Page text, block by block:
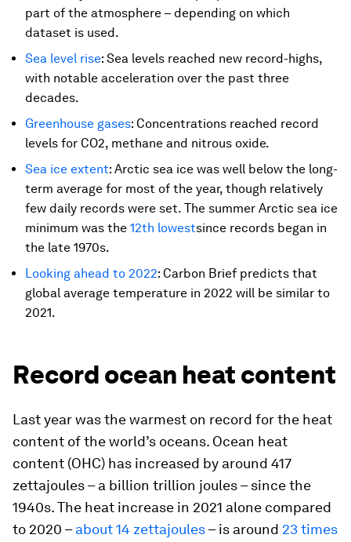
part of the atmosphere – depending on which
dataset is used.
Sea level rise: Sea levels reached new record-highs,
with notable acceleration over the past three
decades.
Greenhouse gases: Concentrations reached record
levels for CO2, methane and nitrous oxide.
Sea ice extent: Arctic sea ice was well below the long-
term average for most of the year, though relatively
few daily records were set. The summer Arctic sea ice
minimum was the 12th lowestsince records began in
the late 1970s.
Looking ahead to 2022: Carbon Brief predicts that
global average temperature in 2022 will be similar to
2021.
Record ocean heat content
Last year was the warmest on record for the heat
content of the world’s oceans. Ocean heat
content (OHC) has increased by around 417
zettajoules – a billion trillion joules – since the
1940s. The heat increase in 2021 alone compared
to 2020 –about 14 zettajoules– is around 23 times